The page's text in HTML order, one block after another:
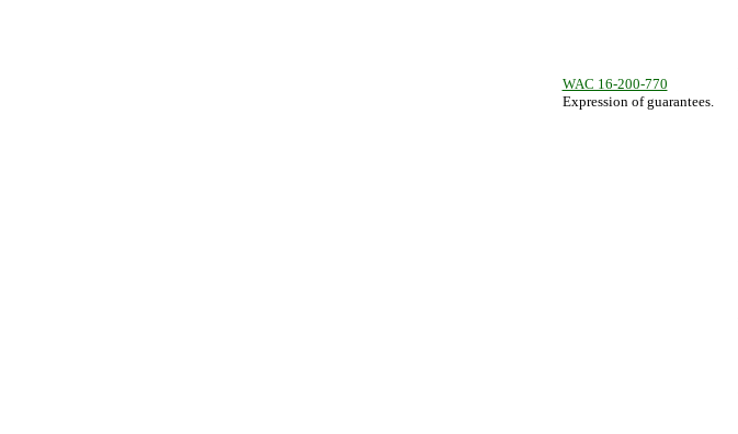
WAC 16-200-770
Expression of guarantees.